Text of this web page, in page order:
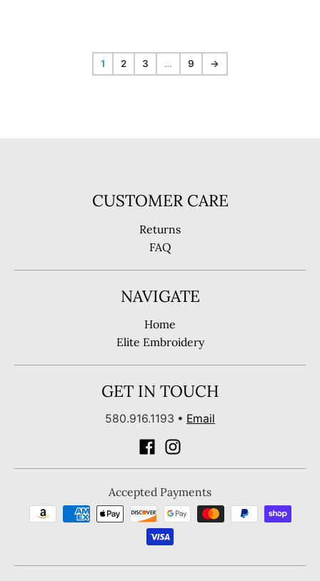
1 2 3 … 9 →
CUSTOMER CARE
Returns
FAQ
NAVIGATE
Home
Elite Embroidery
GET IN TOUCH
580.916.1193 • Email
Accepted Payments